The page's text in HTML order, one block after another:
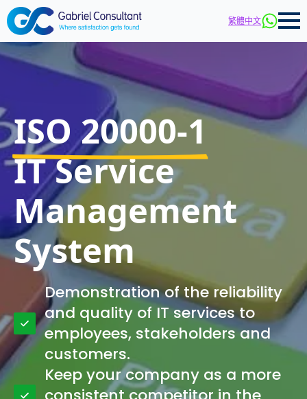
繁體中文
ISO 20000-1
IT Service
Management
System
Demonstration of the reliability
and quality of IT services to
employees, stakeholders and
customers.
Keep your company as a more